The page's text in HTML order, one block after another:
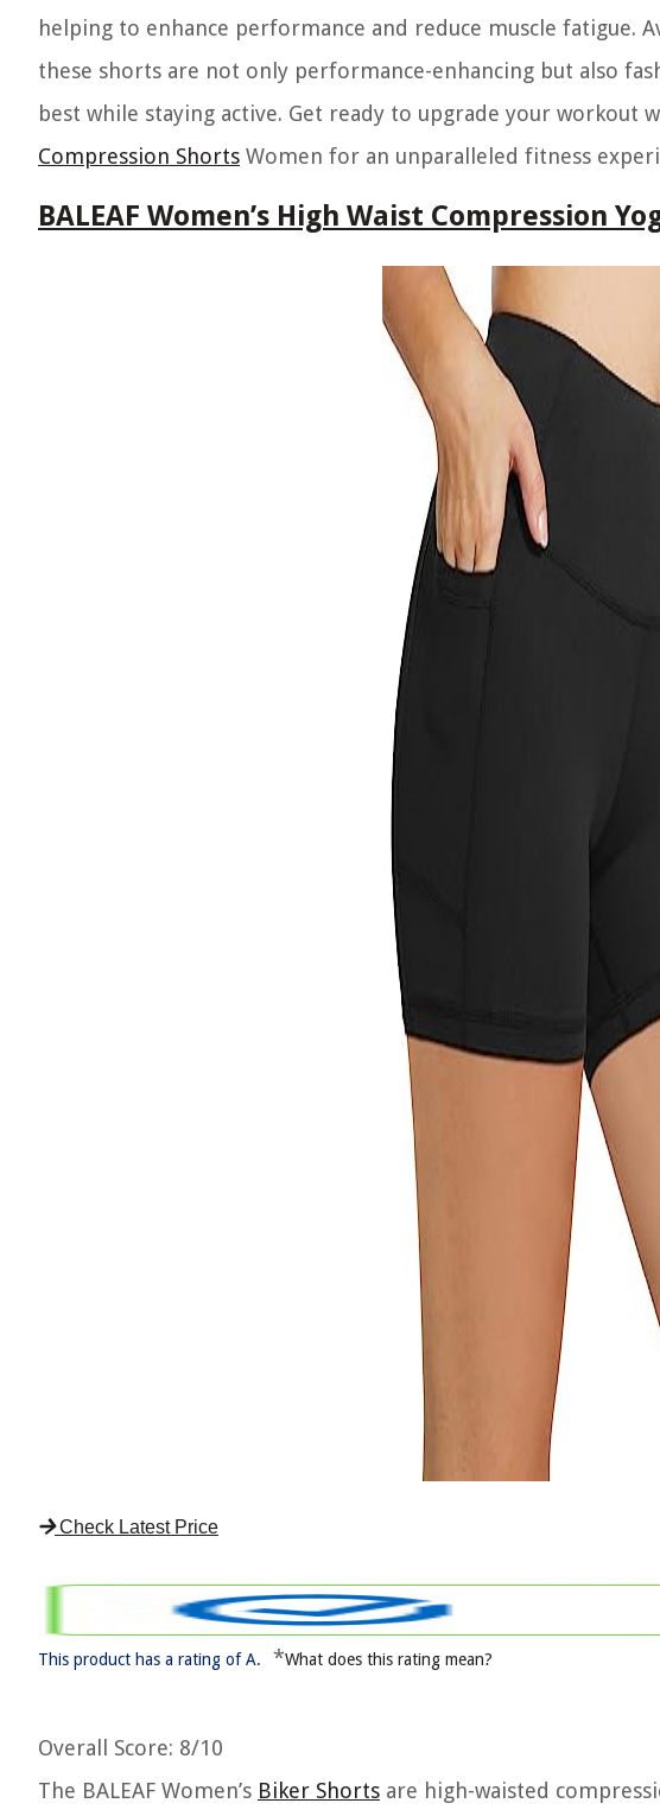
helping to enhance performance and reduce muscle fatigue.
these shorts are not only performance-enhancing but also
best while staying active. Get ready to upgrade your workout
Compression Shorts Women for an unparalleled fitness
BALEAF Women’s High Waist Compression
Check Latest Price
This product has a rating of A. *What does this rating mean?
Overall Score: 8/10
The BALEAF Women’s Biker Shorts are high-waisted